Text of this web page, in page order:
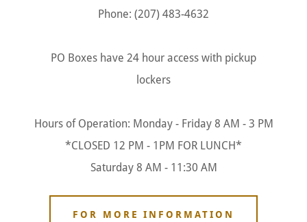
Phone: (207) 483-4632
PO Boxes have 24 hour access with pickup
lockers
Hours of Operation: Monday - Friday 8 AM - 3 PM
*CLOSED 12 PM - 1PM FOR LUNCH*
Saturday 8 AM - 11:30 AM
FOR MORE INFORMATION